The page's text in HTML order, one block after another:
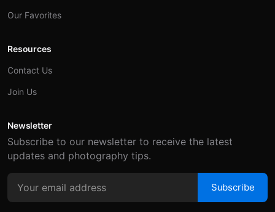
Our Favorites
Resources
Contact Us
Join Us
Newsletter
Subscribe to our newsletter to receive the latest
updates and photography tips.
Subscribe